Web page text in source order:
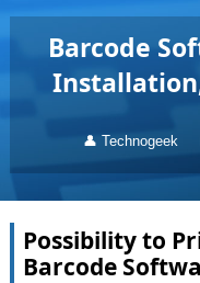
Barcode
👤Technogeek
Possibility to
Barcode